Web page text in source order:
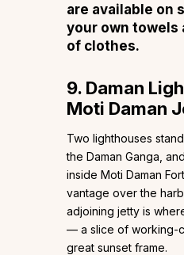
are available on
your own towels
of clothes.
9. Daman
Moti Daman
Two lighthouses
the Daman Ganga,
inside Moti Daman
vantage over the
adjoining jetty is
— a slice of working-
great sunset frame.